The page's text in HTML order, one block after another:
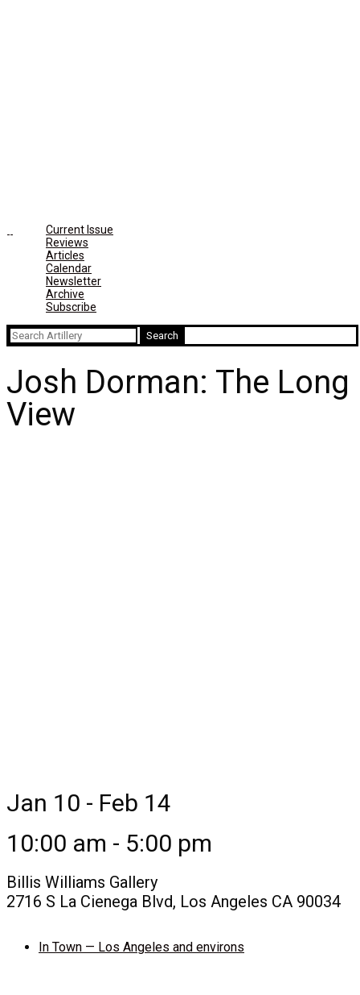
Current Issue
Reviews
Articles
Calendar
Newsletter
Archive
Subscribe
Search
for:
Josh Dorman: The Long
View
Jan 10 - Feb 14
10:00 am - 5:00 pm
Billis Williams Gallery
2716 S La Cienega Blvd, Los Angeles CA 90034
In Town — Los Angeles and environs